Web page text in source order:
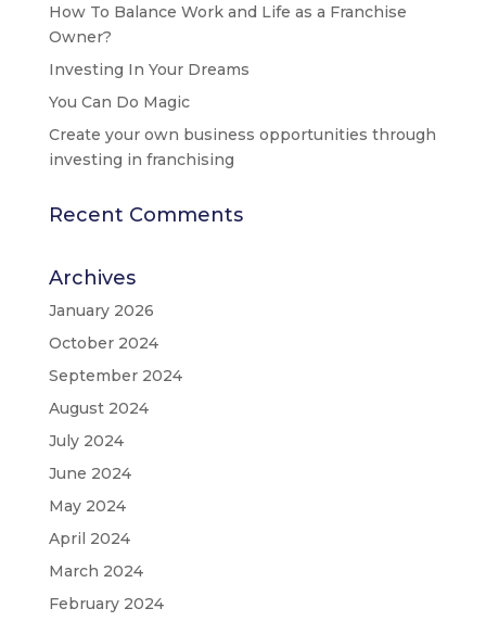
How To Balance Work and Life as a Franchise
Owner?
Investing In Your Dreams
You Can Do Magic
Create your own business opportunities through
investing in franchising
Recent Comments
Archives
January 2026
October 2024
September 2024
August 2024
July 2024
June 2024
May 2024
April 2024
March 2024
February 2024